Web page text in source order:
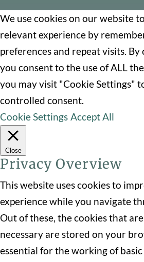
We use cookies on our website
relevant experience by
preferences and repeat visits. By
you consent to the use of ALL
you may visit "Cookie Settings"
controlled consent.
Cookie Settings Accept All
Close
Privacy Overview
This website uses cookies to
experience while you navigate
Out of these, the cookies that
necessary are stored on your
essential for the working of